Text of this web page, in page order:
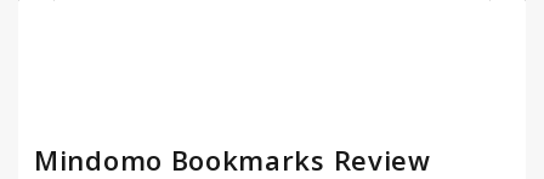
Mindomo Bookmarks Review